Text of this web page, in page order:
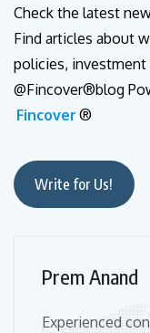
Check the latest
Find articles about
policies,
@Fincover®blog
Fincover ®
Write for Us!
Prem Anand
Experienced